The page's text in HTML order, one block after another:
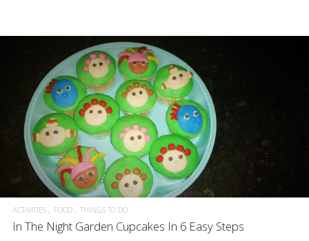
ACTIVITIES FOOD THINGS TO DO
In The Night Garden Cupcakes In 6 Easy Steps